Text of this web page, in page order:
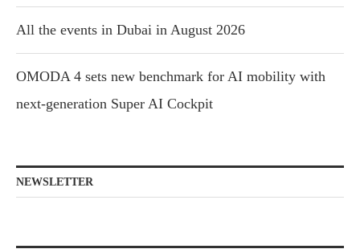
All the events in Dubai in August 2026
OMODA 4 sets new benchmark for AI mobility with
next-generation Super AI Cockpit
NEWSLETTER